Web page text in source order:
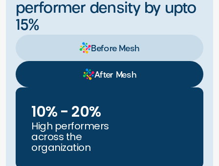
performer density by upto
15%
Before Mesh
After Mesh
10% - 20%
High performers
across the
organization